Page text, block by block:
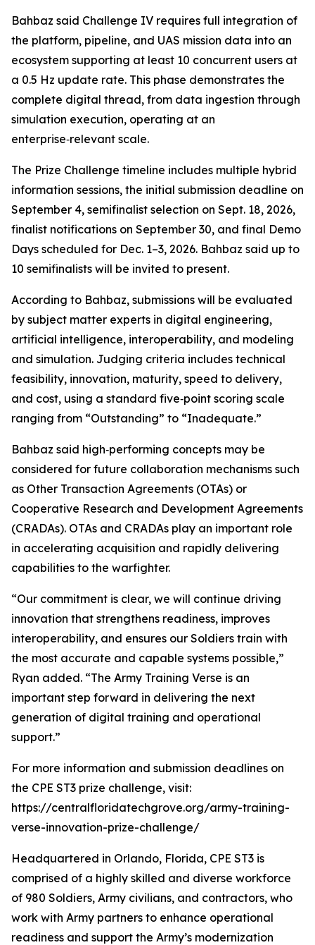
Bahbaz said Challenge IV requires full integration of
the platform, pipeline, and UAS mission data into an
ecosystem supporting at least 10 concurrent users at
a 0.5 Hz update rate. This phase demonstrates the
complete digital thread, from data ingestion through
simulation execution, operating at an
enterprise‑relevant scale.
The Prize Challenge timeline includes multiple hybrid
information sessions, the initial submission deadline on
September 4, semifinalist selection on Sept. 18, 2026,
finalist notifications on September 30, and final Demo
Days scheduled for Dec. 1–3, 2026. Bahbaz said up to
10 semifinalists will be invited to present.
According to Bahbaz, submissions will be evaluated
by subject matter experts in digital engineering,
artificial intelligence, interoperability, and modeling
and simulation. Judging criteria includes technical
feasibility, innovation, maturity, speed to delivery,
and cost, using a standard five‑point scoring scale
ranging from “Outstanding” to “Inadequate.”
Bahbaz said high‑performing concepts may be
considered for future collaboration mechanisms such
as Other Transaction Agreements (OTAs) or
Cooperative Research and Development Agreements
(CRADAs). OTAs and CRADAs play an important role
in accelerating acquisition and rapidly delivering
capabilities to the warfighter.
“Our commitment is clear, we will continue driving
innovation that strengthens readiness, improves
interoperability, and ensures our Soldiers train with
the most accurate and capable systems possible,”
Ryan added. “The Army Training Verse is an
important step forward in delivering the next
generation of digital training and operational
support.”
For more information and submission deadlines on
the CPE ST3 prize challenge, visit:
https://centralfloridatechgrove.org/army-training-
verse-innovation-prize-challenge/
Headquartered in Orlando, Florida, CPE ST3 is
comprised of a highly skilled and diverse workforce
of 980 Soldiers, Army civilians, and contractors, who
work with Army partners to enhance operational
readiness and support the Army’s modernization